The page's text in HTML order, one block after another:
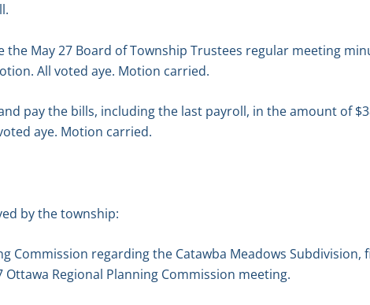
May 27 Board of Township Trustees regular meeting
All voted aye. Motion carried.
pay the bills, including the last payroll, in the amount of
aye. Motion carried.
by the township:
Commission regarding the Catawba Meadows Subdivision,
Regional Planning Commission meeting.